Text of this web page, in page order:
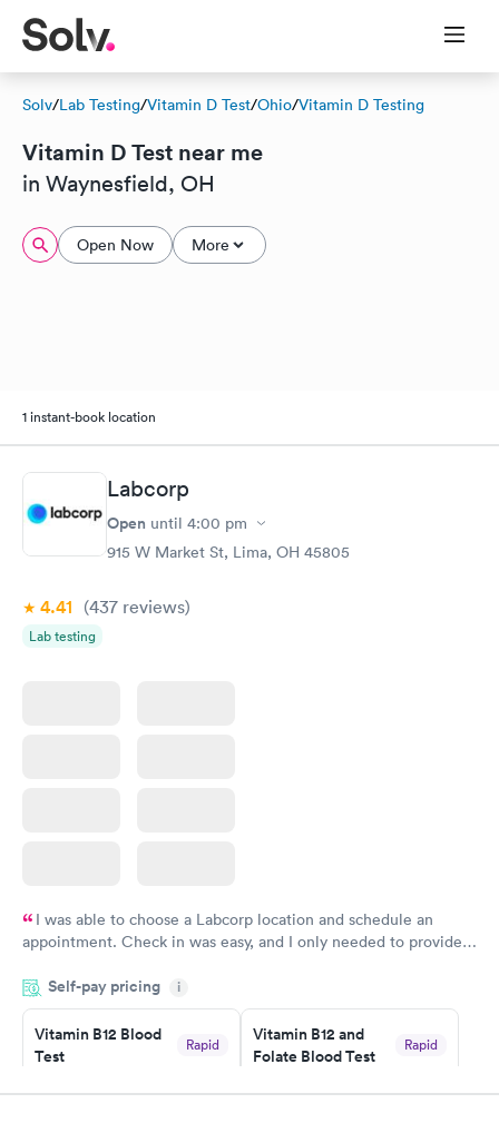
Solv/Lab Testing/Vitamin D Test/Ohio/Vitamin D Testing
Vitamin D Test near me
in Waynesfield, OH
Open Now More
1 instant-book location
Labcorp
Open until 4:00 pm
915 W Market St, Lima, OH 45805
4.41 (437 reviews)
Lab testing
I was able to choose a Labcorp location and schedule an
appointment. Check in was easy, and I only needed to provide
system. They were already aware that my labs were paid for
prior to the appointment. I had my labs done on a Wednesday,
and I received my results by Saturday. Great experience.
Self-pay pricing i
Vitamin B12 Blood
Test
Rapid
Book now
Vitamin B12 and
Folate Blood Test
Rapid
Book now